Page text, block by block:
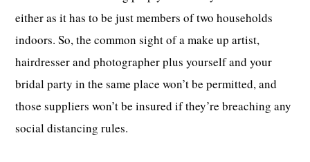
either as it has to be just members of two households
indoors. So, the common sight of a make up artist,
hairdresser and photographer plus yourself and your
bridal party in the same place won’t be permitted, and
those suppliers won’t be insured if they’re breaching any
social distancing rules.